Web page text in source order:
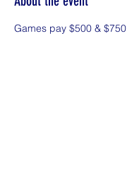
Games pay $500 & $750